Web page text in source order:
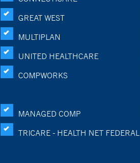
GREAT WEST
MULTIPLAN
UNITED HEALTHCARE
COMPWORKS
MANAGED COMP
TRICARE - HEALTH NET FEDERAL